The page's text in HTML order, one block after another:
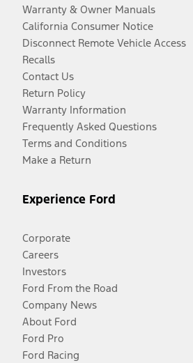
Warranty & Owner Manuals
California Consumer Notice
Disconnect Remote Vehicle Access
Recalls
Contact Us
Return Policy
Warranty Information
Frequently Asked Questions
Terms and Conditions
Make a Return
Experience Ford
Corporate
Careers
Investors
Ford From the Road
Company News
About Ford
Ford Pro
Ford Racing